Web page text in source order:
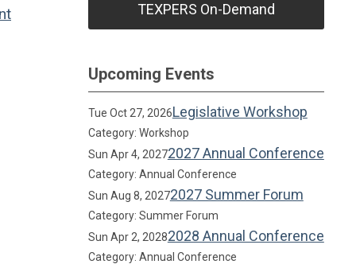
TEXPERS On-Demand
Upcoming Events
Tue Oct 27, 2026Legislative Workshop
Category: Workshop
Sun Apr 4, 20272027 Annual Conference
Category: Annual Conference
Sun Aug 8, 20272027 Summer Forum
Category: Summer Forum
Sun Apr 2, 20282028 Annual Conference
Category: Annual Conference